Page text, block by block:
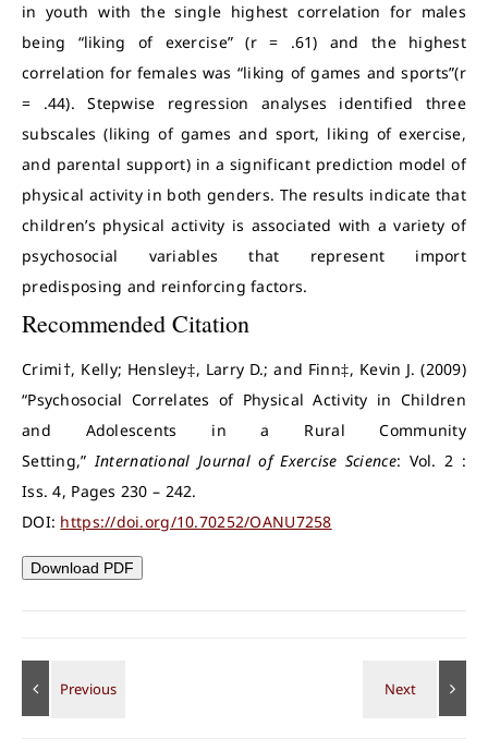
in youth with the single highest correlation for males
being “liking of exercise” (r = .61) and the highest
correlation for females was “liking of games and sports”(r
= .44). Stepwise regression analyses identified three
subscales (liking of games and sport, liking of exercise,
and parental support) in a significant prediction model of
physical activity in both genders. The results indicate that
children’s physical activity is associated with a variety of
psychosocial variables that represent import
predisposing and reinforcing factors.
Recommended Citation
Crimi†, Kelly; Hensley‡, Larry D.; and Finn‡, Kevin J. (2009)
“Psychosocial Correlates of Physical Activity in Children
and Adolescents in a Rural Community
Setting,”International Journal of Exercise Science: Vol. 2 :
Iss. 4, Pages 230 – 242.
DOI: https://doi.org/10.70252/OANU7258
Download PDF